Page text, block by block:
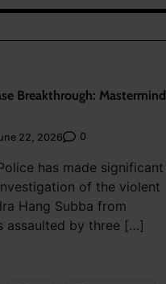
Breakthrough: Mastermind
22, 2026 0
has made significant
of the violent
Hang Subba from
assaulted by three […]